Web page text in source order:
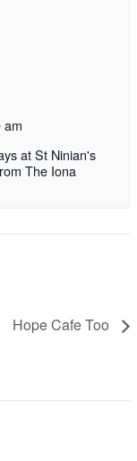
am
at St Ninian's
The Iona
Hope Cafe Too